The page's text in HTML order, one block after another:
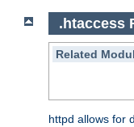
.htaccess
Related
httpd allows for